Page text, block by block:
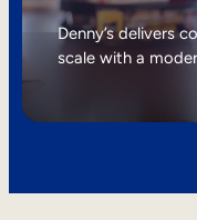
Internal Mobility
Denny’s delivers
scale with a